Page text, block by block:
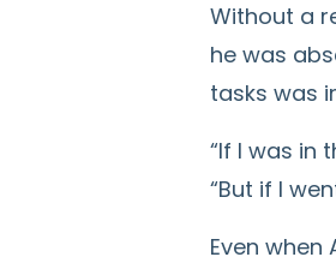
Without a
he was
tasks was
“If I was in
“But if I
Even